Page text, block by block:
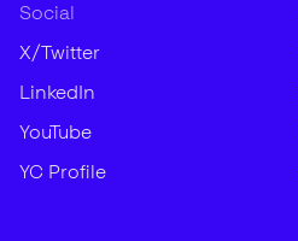
Social
X/Twitter
LinkedIn
YouTube
YC Profile